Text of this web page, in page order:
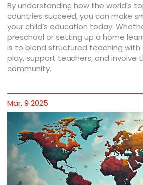
By understanding how the world’s
countries succeed, you can make
your child’s education today.
preschool or setting up a home
is to blend structured teaching with
play, support teachers, and involve
community.
Mar, 9 2025